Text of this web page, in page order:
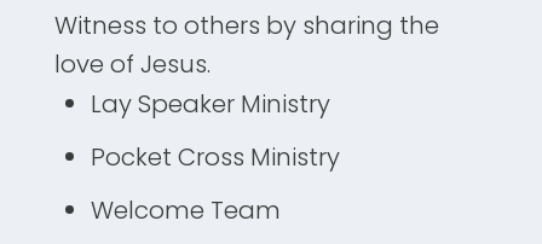
Witness to others by sharing the
love of Jesus.
Lay Speaker Ministry
Pocket Cross Ministry
Welcome Team